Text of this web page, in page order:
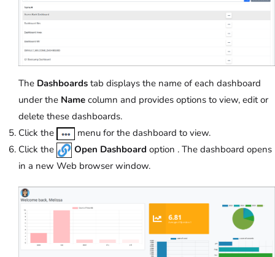
The Dashboards tab displays the name of each dashboard
under the Name column and provides options to view, edit or
delete these dashboards.
Click the
menu for the dashboard to view.
Click the
Open Dashboard option . The dashboard opens
in a new Web browser window.